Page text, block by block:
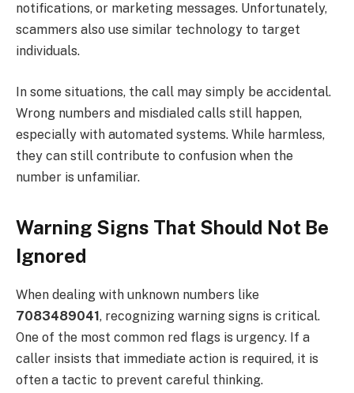
notifications, or marketing messages. Unfortunately,
scammers also use similar technology to target
individuals.
In some situations, the call may simply be accidental.
Wrong numbers and misdialed calls still happen,
especially with automated systems. While harmless,
they can still contribute to confusion when the
number is unfamiliar.
Warning Signs That Should Not Be
Ignored
When dealing with unknown numbers like
7083489041, recognizing warning signs is critical.
One of the most common red flags is urgency. If a
caller insists that immediate action is required, it is
often a tactic to prevent careful thinking.